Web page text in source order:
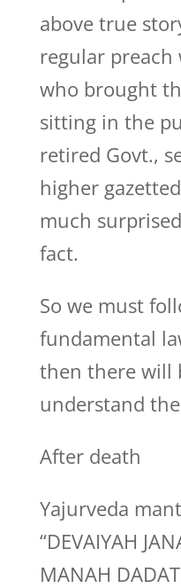
above true
regular
who brought
sitting in the
retired Govt.,
higher
much
fact.
So we must
fundamental
then there will
understand
After death
Yajurveda
“DEVAIYAH
MANAH